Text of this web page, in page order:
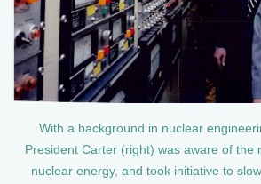
With a background in nuclear
President Carter (right) was aware of the
nuclear energy, and took initiative to